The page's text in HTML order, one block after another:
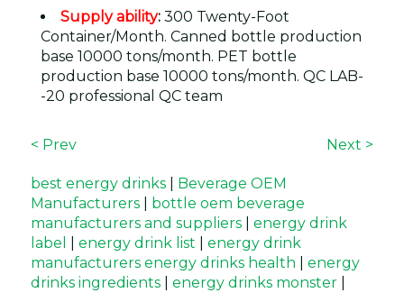
Supply ability: 300 Twenty-Foot
Container/Month. Canned bottle production
base 10000 tons/month. PET bottle
production base 10000 tons/month. QC LAB-
-20 professional QC team
< Prev Next >
best energy drinks
Beverage OEM
Manufacturers
bottle oem beverage
manufacturers and suppliers
energy drink
label
energy drink list
energy drink
manufacturers energy drinks health
energy
drinks ingredients
energy drinks monster